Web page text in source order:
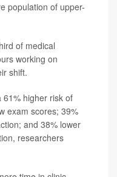
population of upper-
of medical
working on
shift.
61% higher risk of
exam scores; 39%
and 38% lower
researchers